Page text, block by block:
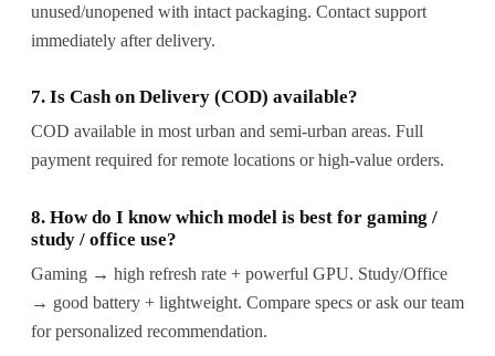
unused/unopened with intact packaging. Contact support
immediately after delivery.
7. Is Cash on Delivery (COD) available?
COD available in most urban and semi-urban areas. Full
payment required for remote locations or high-value orders.
8. How do I know which model is best for gaming /
study / office use?
Gaming → high refresh rate + powerful GPU. Study/Office
→ good battery + lightweight. Compare specs or ask our team
for personalized recommendation.